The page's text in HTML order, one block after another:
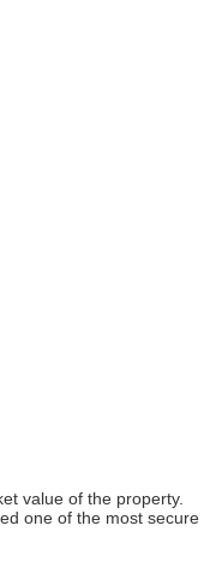
value of the property.
one of the most secure